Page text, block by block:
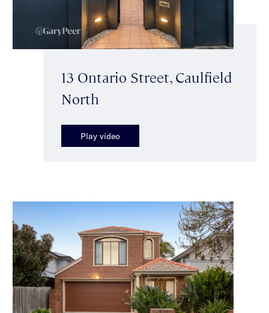
13 Ontario Street, Caulfield
North
Play video